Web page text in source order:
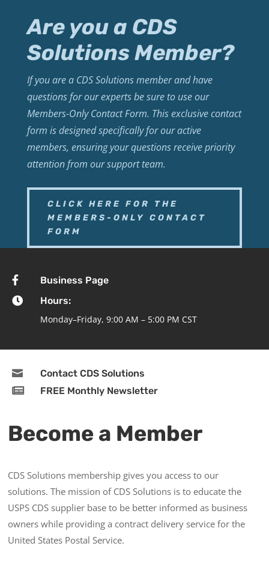
Are you a CDS
Solutions Member?
If you are a CDS Solutions member and have
questions for our experts be sure to use our
Members-Only Contact Form. This exclusive contact
form is designed specifically for our active
members, ensuring your questions receive priority
attention from our support team.
CLICK HERE FOR THE
MEMBERS-ONLY CONTACT
FORM
 Business Page

Hours:
Monday–Friday, 9:00 AM – 5:00 PM CST
 Contact CDS Solutions
 FREE Monthly Newsletter
Become a Member
CDS Solutions membership gives you access to our
solutions. The mission of CDS Solutions is to educate the
USPS CDS supplier base to be better informed as business
owners while providing a contract delivery service for the
United States Postal Service.